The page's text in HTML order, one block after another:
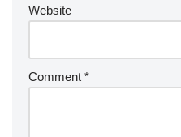
Website
Comment *